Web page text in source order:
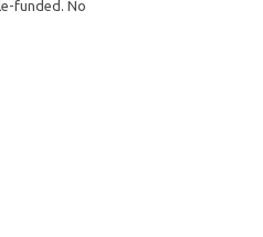
funded. No